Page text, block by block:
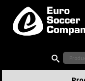
Buy online or call